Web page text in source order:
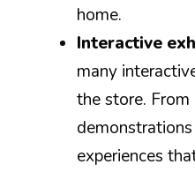
home.
Interactive
many
the store.
experiences